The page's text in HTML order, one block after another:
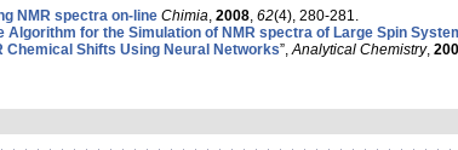
NMR spectra on-line Chimia 2008 62(4), 280-281.
Algorithm for the Simulation of NMR spectra of Large Spin
Chemical Shifts Using Neural Networks”, Analytical Chemistry,